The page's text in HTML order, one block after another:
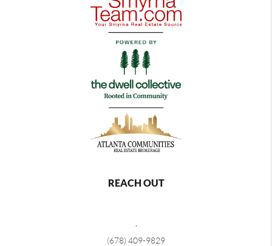
REACH OUT
(678) 409-9829